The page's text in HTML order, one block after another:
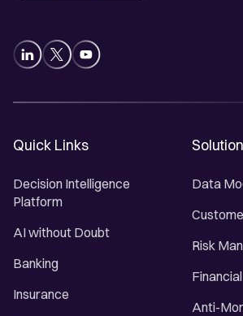
Quick Links
Decision Intelligence
Platform
AI without Doubt
Banking
Insurance
Data
Risk
Anti-